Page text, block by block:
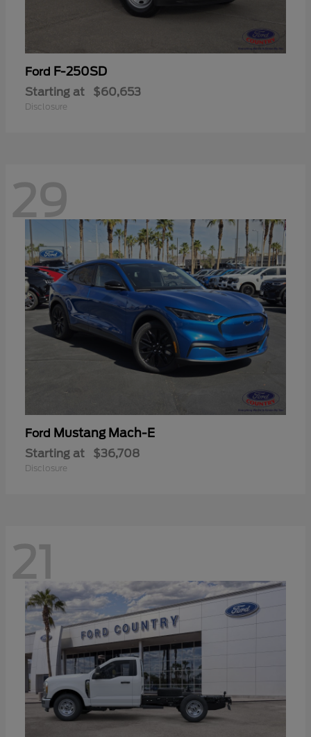
Ford F-250SD
Starting at $60,653
Disclosure
29
Ford Mustang Mach-E
Starting at $36,708
Disclosure
21